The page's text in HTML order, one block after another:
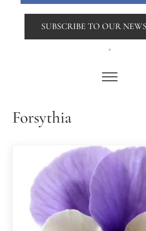
Menu
SUBSCRIBE TO OUR
.
Forsythia